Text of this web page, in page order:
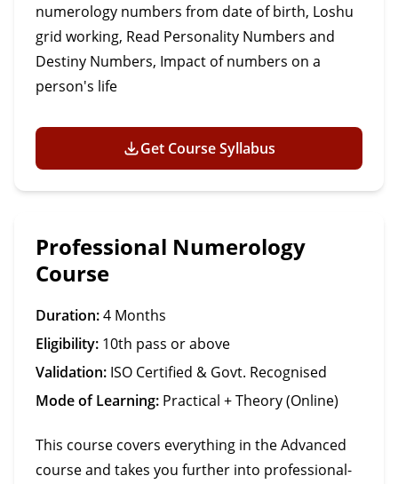
numerology numbers from date of birth, Loshu
grid working, Read Personality Numbers and
Destiny Numbers, Impact of numbers on a
person's life
Get Course Syllabus
Professional Numerology
Course
Duration:4 Months
Eligibility: 10th pass or above
Validation: ISO Certified & Govt. Recognised
Mode of Learning: Practical + Theory (Online)
This course covers everything in the Advanced
course and takes you further into professional-